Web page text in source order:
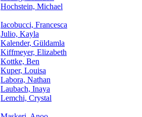
Hochstein, Michael
Iacobucci, Francesca
Julio, Kayla
Kalender, Güldamla
Kiffmeyer, Elizabeth
Kottke, Ben
Kuper, Louisa
Labora, Nathan
Laubach, Inaya
Lemchi, Crystal